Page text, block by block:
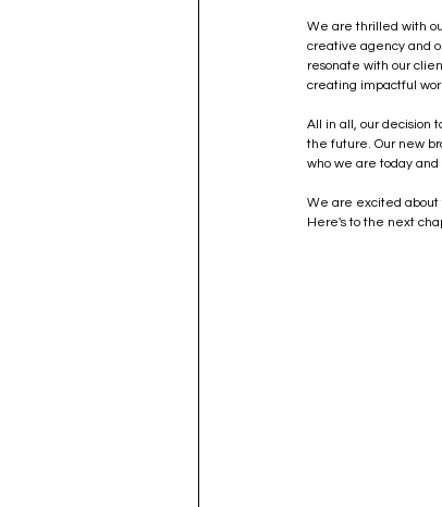
We are thrilled with
creative agency and
resonate with our
creating impactful
All in all, our decision
the future. Our new
who we are today and
We are excited about
Here's to the next